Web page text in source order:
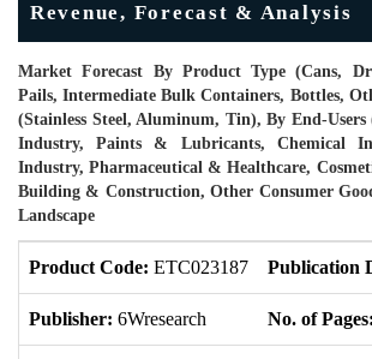
Revenue, Forecast & Analysis
Market Forecast By Product Type (Cans,
Pails, Intermediate Bulk Containers, Bottles,
(Stainless Steel, Aluminum, Tin), By End-Users
Industry, Paints & Lubricants, Chemical
Industry, Pharmaceutical & Healthcare,
Building & Construction, Other Consumer
Landscape
Product Code: ETC023187 Publication
Publisher: 6Wresearch No. of Pages: